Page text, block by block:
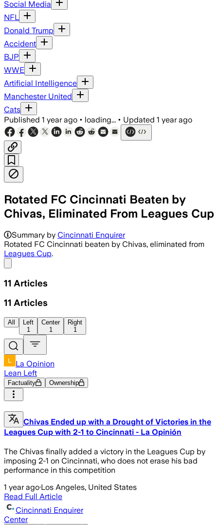
Social Media
NFL
Donald Trump
Accident
BJP
WWE
Artificial Intelligence
Manchester United
Cats
Published 1 year ago • loading... • Updated 1 year ago
Rotated FC Cincinnati Beaten by
Chivas, Eliminated From Leagues Cup
Summary by Cincinnati Enquirer
Rotated FC Cincinnati beaten by Chivas, eliminated from
Leagues Cup.
11 Articles
11 Articles
All
Left
1
Center
1
Right
1
La Opinion
Lean Left
Factuality Ownership
Chivas Ended up with a Drought of Victories in the
Leagues Cup with 2-1 to Cincinnati - La Opinión
The Chivas finally added a victory in the Leagues Cup by
imposing 2-1 on Cincinnati, who does not erase his bad
performance in this competition
1 year ago·Los Angeles, United States
Read Full Article
Cincinnati Enquirer
Center